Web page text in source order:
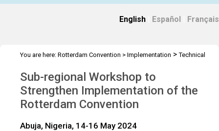
English Español Français
You are here: Rotterdam Convention > Implementation >Technical
Sub-regional Workshop to
Strengthen Implementation of the
Rotterdam Convention
Abuja, Nigeria, 14-16 May 2024